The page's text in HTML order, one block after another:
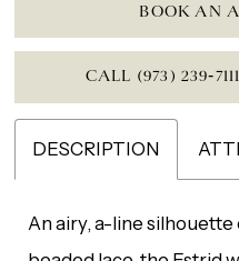
BOOK AN
CALL (973)
DESCRIPTION
An airy, a-line